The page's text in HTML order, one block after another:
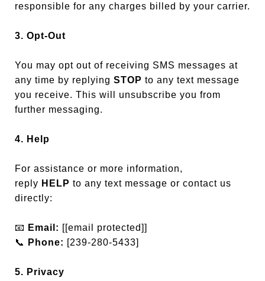
responsible for any charges billed by your carrier.
3. Opt-Out
You may opt out of receiving SMS messages at
any time by replying STOP to any text message
you receive. This will unsubscribe you from
further messaging.
4. Help
For assistance or more information,
reply HELP to any text message or contact us
directly:
📧 Email: [[email protected]]
📞
Phone: [239-280-5433]
5. Privacy